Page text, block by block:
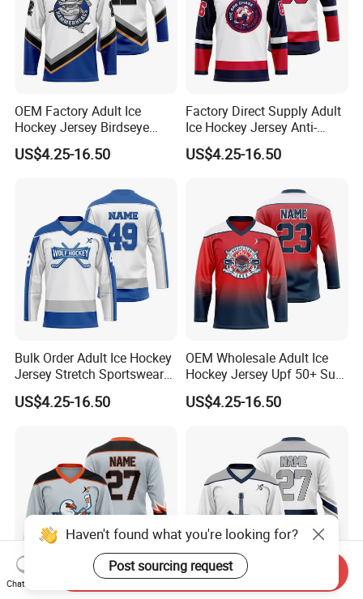
OEM Factory Adult Ice
Hockey Jersey Birdseye
Mesh Sportswear Uniform
Wear Breathable Training
US$4.25-16.50
Factory Direct Supply Adult
Ice Hockey Jersey Anti-
Scratch Sportswear Uniform
Wear Heavyweight Air Knit
US$4.25-16.50
Bulk Order Adult Ice Hockey
Jersey Stretch Sportswear
Uniform Wear Moisture
Wicking Vintage Team Wear
US$4.25-16.50
OEM Wholesale Adult Ice
Hockey Jersey Upf 50+ Sun
Protection Sportswear
Uniform Loose Fit Game
US$4.25-16.50
Haven't found what you're looking for?
Post sourcing request
Chat Now
Send Inquiry